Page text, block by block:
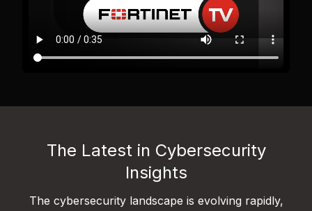
The Latest in Cybersecurity
Insights
The cybersecurity landscape is evolving rapidly,